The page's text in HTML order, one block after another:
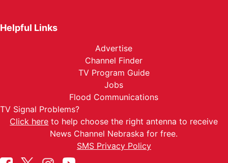
Helpful Links
Advertise
Channel Finder
TV Program Guide
Jobs
Flood Communications
TV Signal Problems?
Click here to help choose the right antenna to receive
News Channel Nebraska for free.
SMS Privacy Policy